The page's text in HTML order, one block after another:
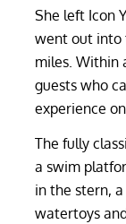
She left Icon
went out into
miles. Within
guests who
experience
The fully
a swim
in the stern,
watertoys